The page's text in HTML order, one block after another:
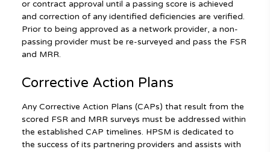
or contract approval until a passing score is achieved
and correction of any identified deficiencies are verified.
Prior to being approved as a network provider, a non-
passing provider must be re-surveyed and pass the FSR
and MRR.
Corrective Action Plans
Any Corrective Action Plans (CAPs) that result from the
scored FSR and MRR surveys must be addressed within
the established CAP timelines. HPSM is dedicated to
the success of its partnering providers and assists with